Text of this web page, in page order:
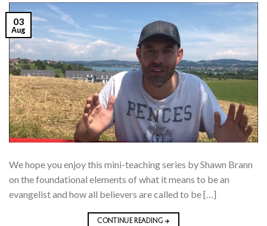
03
Aug
We hope you enjoy this mini-teaching series by Shawn Brann
on the foundational elements of what it means to be an
evangelist and how all believers are called to be […]
CONTINUE READING→